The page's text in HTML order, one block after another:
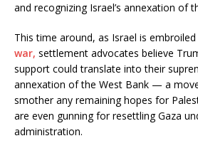
and recognizing Israel’s annexation of
This time around, as Israel is embroiled
war, settlement advocates believe
support could translate into their
annexation of the West Bank — a
smother any remaining hopes for
are even gunning for resettling Gaza
administration.